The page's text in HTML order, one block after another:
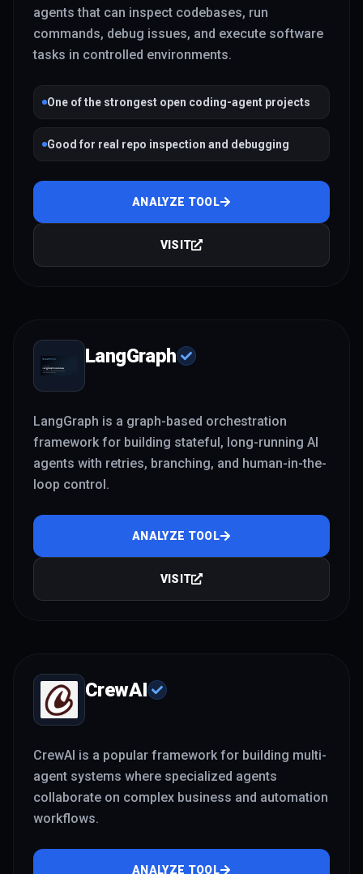
agents that can inspect codebases, run
commands, debug issues, and execute software
tasks in controlled environments.
One of the strongest open coding-agent projects
Good for real repo inspection and debugging
ANALYZE TOOL
VISIT
LangGraph
LangGraph is a graph-based orchestration
framework for building stateful, long-running AI
agents with retries, branching, and human-in-the-
loop control.
ANALYZE TOOL
VISIT
CrewAI
CrewAI is a popular framework for building multi-
agent systems where specialized agents
collaborate on complex business and automation
workflows.
ANALYZE TOOL